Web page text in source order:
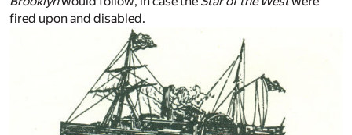
fired upon and disabled.